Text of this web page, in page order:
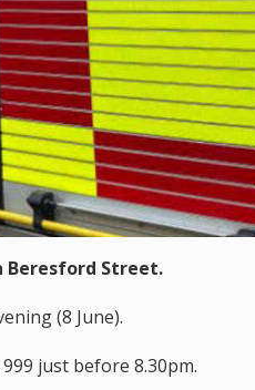
Beresford Street.
(8 June).
just before 8.30pm.